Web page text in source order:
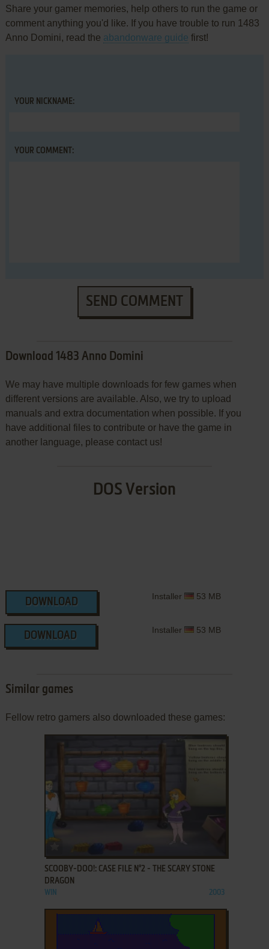
Share your gamer memories, help others to run the game or
comment anything you'd like. If you have trouble to run 1483
Anno Domini, read the abandonware guide first!
YOUR NICKNAME:
YOUR COMMENT:
SEND COMMENT
Download 1483 Anno Domini
We may have multiple downloads for few games when
different versions are available. Also, we try to upload
manuals and extra documentation when possible. If you
have additional files to contribute or have the game in
another language, please contact us!
DOS Version
DOWNLOAD
Installer 53 MB
DOWNLOAD
Installer 53 MB
Similar games
Fellow retro gamers also downloaded these games:
ADD TO FAVORITES
SCOOBY-DOO!: CASE FILE N°2 - THE SCARY STONE
DRAGON
WIN 2003